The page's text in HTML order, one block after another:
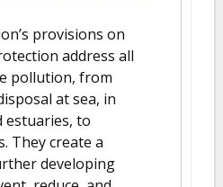
provisions on
address all
pollution, from
at sea, in
estuaries, to
They create a
developing